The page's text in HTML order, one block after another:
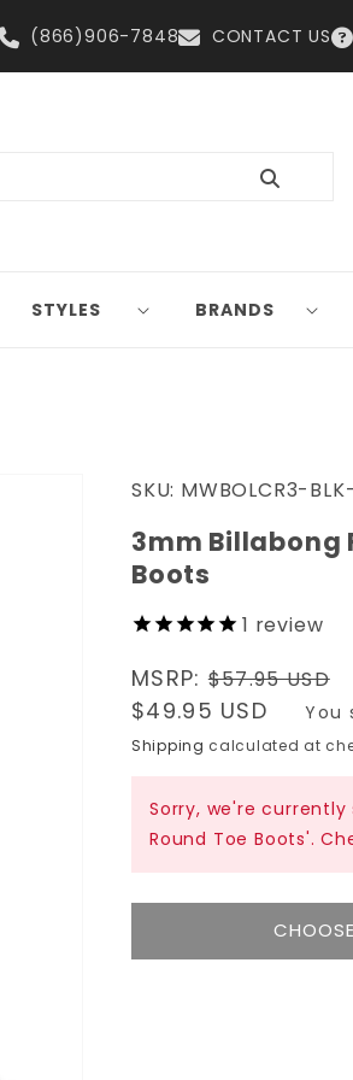
(866)906-7848 CONTACT US
STYLES BRANDS
SKU: MWBOLCR3-
3mm Billabong
Boots
1 review
Regular
price
MSRP:$57.95 USD
Sale
price
$49.95 USD You
Shipping calculated at
Sorry, we're currently
Round Toe Boots'.